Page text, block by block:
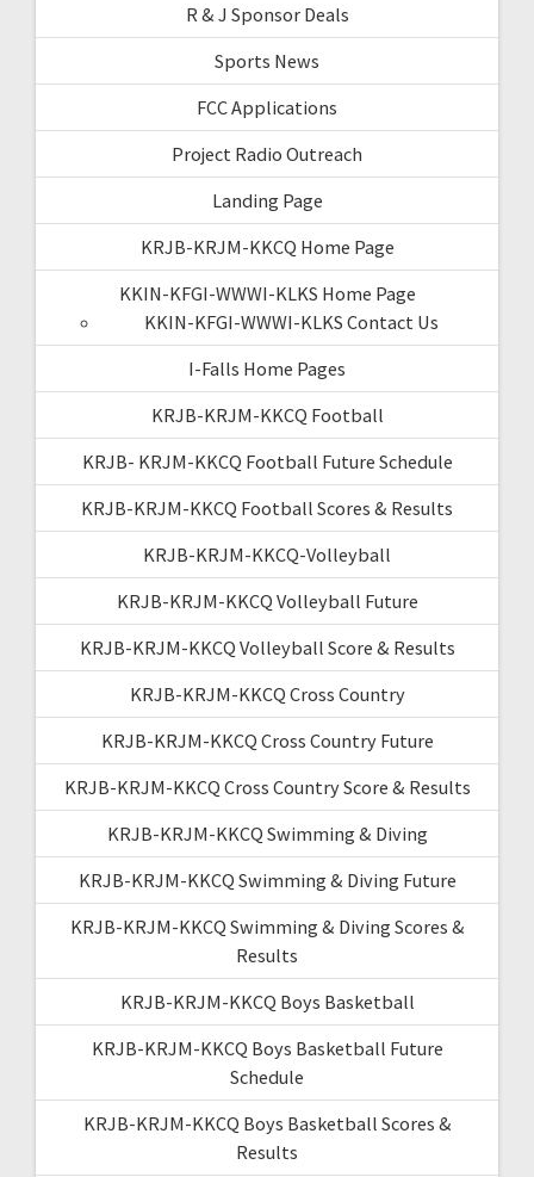
R & J Sponsor Deals
Sports News
FCC Applications
Project Radio Outreach
Landing Page
KRJB-KRJM-KKCQ Home Page
KKIN-KFGI-WWWI-KLKS Home Page
KKIN-KFGI-WWWI-KLKS Contact Us
I-Falls Home Pages
KRJB-KRJM-KKCQ Football
KRJB- KRJM-KKCQ Football Future Schedule
KRJB-KRJM-KKCQ Football Scores & Results
KRJB-KRJM-KKCQ-Volleyball
KRJB-KRJM-KKCQ Volleyball Future
KRJB-KRJM-KKCQ Volleyball Score & Results
KRJB-KRJM-KKCQ Cross Country
KRJB-KRJM-KKCQ Cross Country Future
KRJB-KRJM-KKCQ Cross Country Score & Results
KRJB-KRJM-KKCQ Swimming & Diving
KRJB-KRJM-KKCQ Swimming & Diving Future
KRJB-KRJM-KKCQ Swimming & Diving Scores &
Results
KRJB-KRJM-KKCQ Boys Basketball
KRJB-KRJM-KKCQ Boys Basketball Future
Schedule
KRJB-KRJM-KKCQ Boys Basketball Scores &
Results